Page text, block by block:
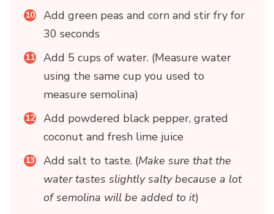
Add green peas and corn and stir fry for
30 seconds
Add 5 cups of water. (Measure water
using the same cup you used to
measure semolina)
Add powdered black pepper, grated
coconut and fresh lime juice
Add salt to taste. (Make sure that the
water tastes slightly salty because a lot
of semolina will be added to it)